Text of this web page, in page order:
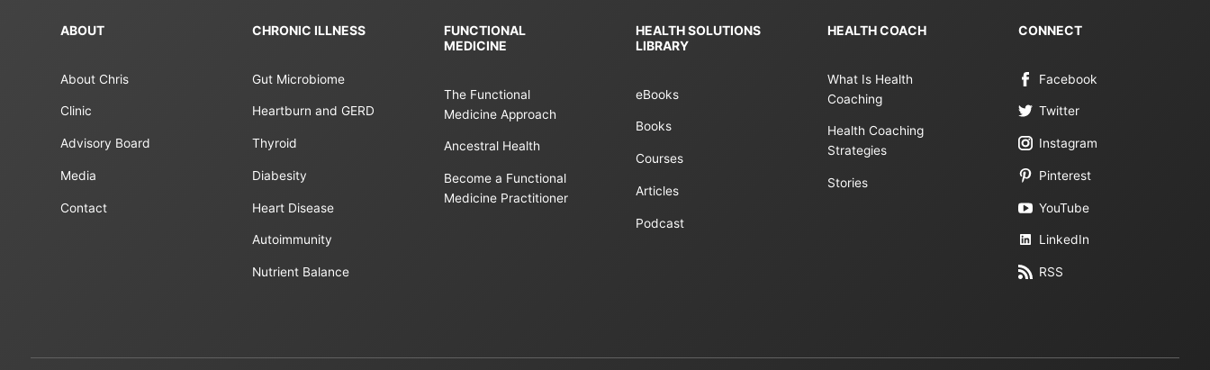
ABOUT
About Chris
Clinic
Advisory Board
Media
Contact
CHRONIC ILLNESS
Gut Microbiome
Heartburn and GERD
Thyroid
Diabesity
Heart Disease
Autoimmunity
Nutrient Balance
FUNCTIONAL
MEDICINE
The Functional
Medicine Approach
Ancestral Health
Become a Functional
Medicine Practitioner
HEALTH SOLUTIONS
LIBRARY
eBooks
Books
Courses
Articles
Podcast
HEALTH COACH
What Is Health
Coaching
Health Coaching
Strategies
Stories
CONNECT
Facebook
Twitter
Instagram
Pinterest
YouTube
LinkedIn
RSS